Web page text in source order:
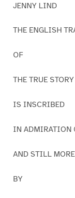
JENNY LIND
THE ENGLISH
OF
THE TRUE
IS INSCRIBED
IN ADMIRATION
AND STILL
BY